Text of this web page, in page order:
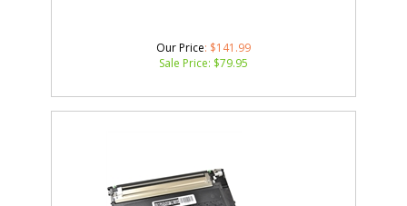
Our Price: $141.99
Sale Price: $79.95